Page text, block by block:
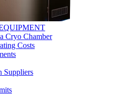
Cryo Chamber
Costs
Suppliers